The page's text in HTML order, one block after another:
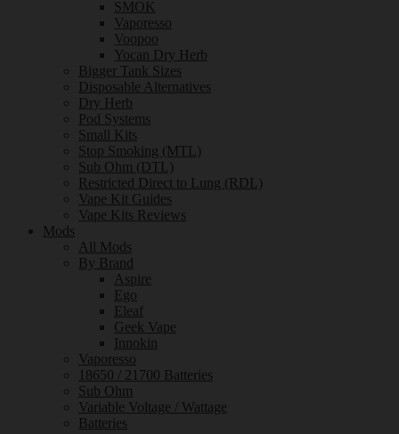
SMOK
Vaporesso
Voopoo
Yocan Dry Herb
Bigger Tank Sizes
Disposable Alternatives
Dry Herb
Pod Systems
Small Kits
Stop Smoking (MTL)
Sub Ohm (DTL)
Restricted Direct to Lung (RDL)
Vape Kit Guides
Vape Kits Reviews
Mods
All Mods
By Brand
Aspire
Ego
Eleaf
Geek Vape
Innokin
Vaporesso
18650 / 21700 Batteries
Sub Ohm
Variable Voltage / Wattage
Batteries